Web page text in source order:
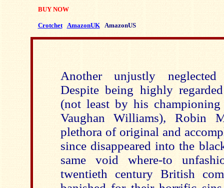
BUY NOW
Crotchet AmazonUK AmazonUS
Another unjustly
Despite being highly
(not least by his championing
Vaughan Williams),
plethora of original and
since disappeared into the
same void where-to
twentieth century British